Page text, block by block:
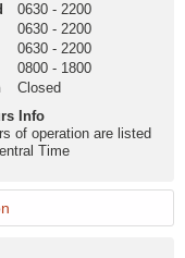
0630 - 2200
0630 - 2200
0630 - 2200
0800 - 1800
Closed
Info
of operation are listed
Time